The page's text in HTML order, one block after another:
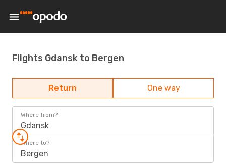
Flights Gdansk to Bergen
Return One way
Where from?
Gdansk
Where to?
Bergen